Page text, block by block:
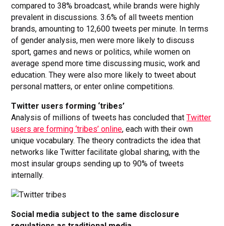
compared to 38% broadcast, while brands were highly
prevalent in discussions. 3.6% of all tweets mention
brands, amounting to 12,600 tweets per minute. In terms
of gender analysis, men were more likely to discuss
sport, games and news or politics, while women on
average spend more time discussing music, work and
education. They were also more likely to tweet about
personal matters, or enter online competitions.
Twitter users forming ‘tribes’
Analysis of millions of tweets has concluded thatTwitter
users are forming ‘tribes’ online, each with their own
unique vocabulary. The theory contradicts the idea that
networks like Twitter facilitate global sharing, with the
most insular groups sending up to 90% of tweets
internally.
Social media subject to the same disclosure